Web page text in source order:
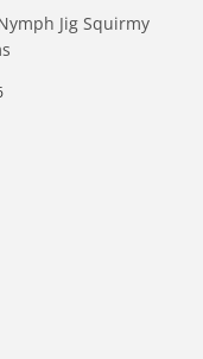
Jig Squirmy